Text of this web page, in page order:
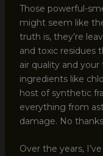
Those powerful-
might seem like
truth is, they’re
and toxic residues
air quality and your
ingredients like
host of synthetic
everything from
damage. No
Over the years,